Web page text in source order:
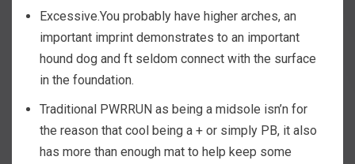
Excessive.You probably have higher arches, an
important imprint demonstrates to an important
hound dog and ft seldom connect with the surface
in the foundation.
Traditional PWRRUN as being a midsole isn’n for
the reason that cool being a + or simply PB, it also
has more than enough mat to help keep some